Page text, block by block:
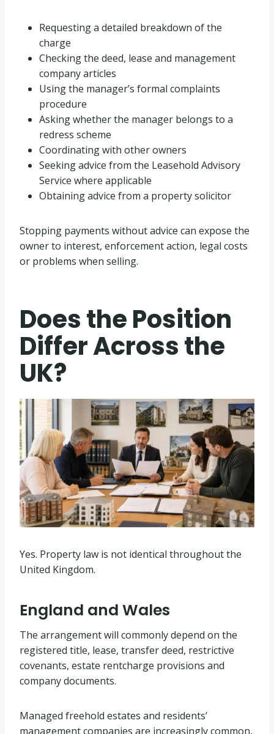
Requesting a detailed breakdown of the
charge
Checking the deed, lease and management
company articles
Using the manager’s formal complaints
procedure
Asking whether the manager belongs to a
redress scheme
Coordinating with other owners
Seeking advice from the Leasehold Advisory
Service where applicable
Obtaining advice from a property solicitor
Stopping payments without advice can expose the
owner to interest, enforcement action, legal costs
or problems when selling.
Does the Position
Differ Across the
UK?
Yes. Property law is not identical throughout the
United Kingdom.
England and Wales
The arrangement will commonly depend on the
registered title, lease, transfer deed, restrictive
covenants, estate rentcharge provisions and
company documents.
Managed freehold estates and residents’
management companies are increasingly common,